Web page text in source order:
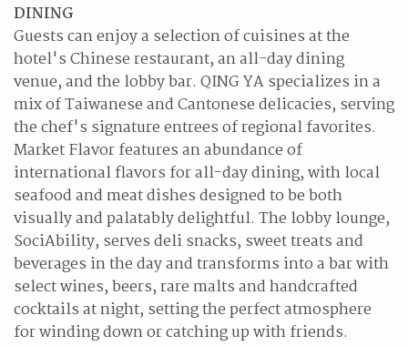
DINING
Guests can enjoy a selection of cuisines at the
hotel's Chinese restaurant, an all-day dining
venue, and the lobby bar. QING YA specializes in a
mix of Taiwanese and Cantonese delicacies, serving
the chef's signature entrees of regional favorites.
Market Flavor features an abundance of
international flavors for all-day dining, with local
seafood and meat dishes designed to be both
visually and palatably delightful. The lobby lounge,
SociAbility, serves deli snacks, sweet treats and
beverages in the day and transforms into a bar with
select wines, beers, rare malts and handcrafted
cocktails at night, setting the perfect atmosphere
for winding down or catching up with friends.